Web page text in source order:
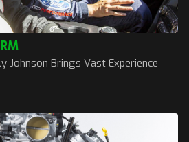
Johnson Brings Vast Experience